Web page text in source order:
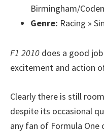
Birmingham/
Genre: Racing »
F1 2010 does a good
excitement and action
Clearly there is still
despite its occasional
any fan of Formula